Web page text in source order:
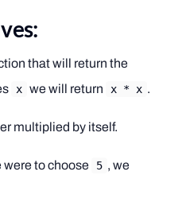
that will return the
x we will return x * x .
multiplied by itself.
were to choose 5 , we